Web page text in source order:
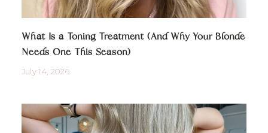
What Is a Toning Treatment (And Why Your Blonde
Needs One This Season)
July 14, 2026